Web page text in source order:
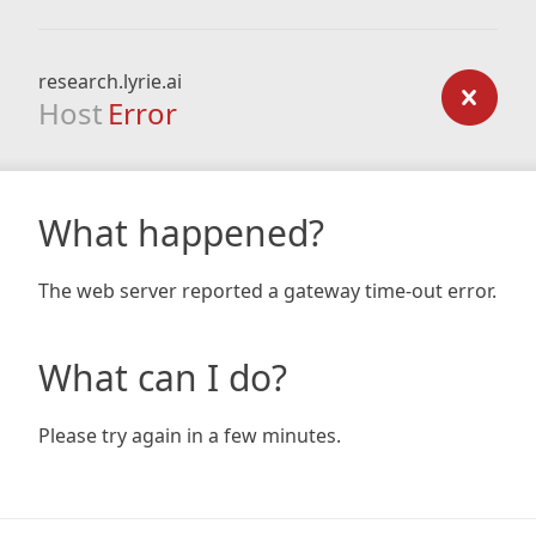
research.lyrie.ai
Host Error
What happened?
The web server reported a gateway time-out error.
What can I do?
Please try again in a few minutes.